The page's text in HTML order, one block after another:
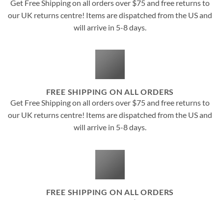
Get Free Shipping on all orders over $75 and free returns to
our UK returns centre! Items are dispatched from the US and
will arrive in 5-8 days.
FREE SHIPPING ON ALL ORDERS
Get Free Shipping on all orders over $75 and free returns to
our UK returns centre! Items are dispatched from the US and
will arrive in 5-8 days.
FREE SHIPPING ON ALL ORDERS